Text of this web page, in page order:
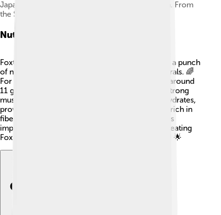
Japanese botanical drawing of Panicum italicum. From
the Seikei Zusetsu (1804, volume19).
Nutritional Value
Foxtail millet seeds are super healthy! They pack a punch
of nutrition and contain many vitamins and minerals. 🌈
For every 100 grams of Foxtail millet, you'll find around
11 grams of protein, which is great for building strong
muscles! 💪It also has about 73 grams of carbohydrates,
providing energy to keep us active! This grass is rich in
fiber, helping our tummy stay happy, and contains
important minerals like iron and magnesium. So eating
Foxtail millet can help us stay strong and healthy! 🌟